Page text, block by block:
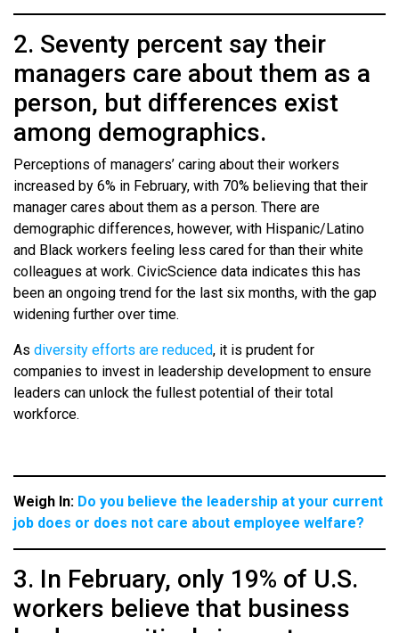
2. Seventy percent say their
managers care about them as a
person, but differences exist
among demographics.
Perceptions of managers’ caring about their workers
increased by 6% in February, with 70% believing that their
manager cares about them as a person. There are
demographic differences, however, with Hispanic/Latino
and Black workers feeling less cared for than their white
colleagues at work. CivicScience data indicates this has
been an ongoing trend for the last six months, with the gap
widening further over time.
As diversity efforts are reduced, it is prudent for
companies to invest in leadership development to ensure
leaders can unlock the fullest potential of their total
workforce.
Weigh In: Do you believe the leadership at your current
job does or does not care about employee welfare?
3. In February, only 19% of U.S.
workers believe that business